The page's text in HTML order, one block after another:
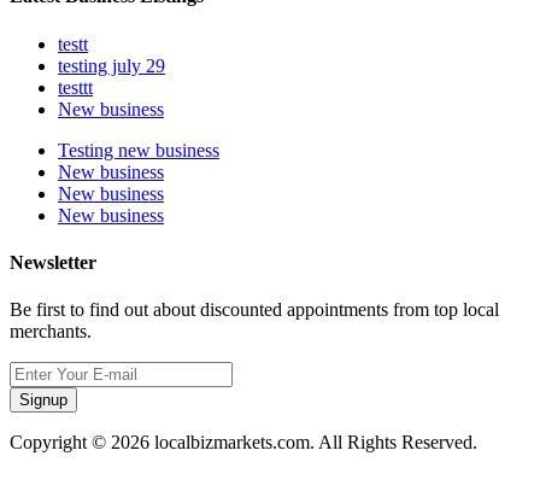
testt
testing july 29
testtt
New business
Testing new business
New business
New business
New business
Newsletter
Be first to find out about discounted appointments from top local
merchants.
Signup
Copyright © 2026 localbizmarkets.com. All Rights Reserved.